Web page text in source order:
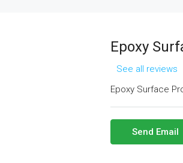
Epoxy
See all reviews
Epoxy Surface
Send Email